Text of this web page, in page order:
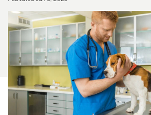
Health Tools
About Us
For Vet Teams
Chat free with Chewy’s vet